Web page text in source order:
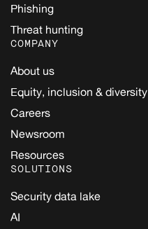
Phishing
Threat hunting
COMPANY
About us
Equity, inclusion & diversity
Careers
Newsroom
Resources
SOLUTIONS
Security data lake
AI